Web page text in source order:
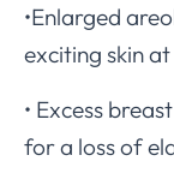
•Enlarged
exciting skin
• Excess
for a loss of